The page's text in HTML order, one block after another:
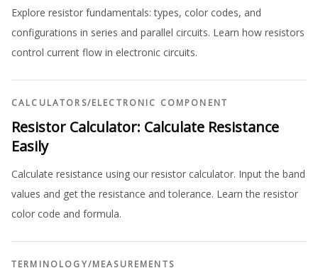
Explore resistor fundamentals: types, color codes, and
configurations in series and parallel circuits. Learn how resistors
control current flow in electronic circuits.
CALCULATORS/ELECTRONIC COMPONENT
Resistor Calculator: Calculate Resistance
Easily
Calculate resistance using our resistor calculator. Input the band
values and get the resistance and tolerance. Learn the resistor
color code and formula.
TERMINOLOGY/MEASUREMENTS